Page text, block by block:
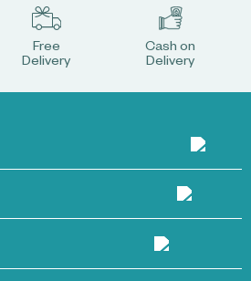
Free
Delivery
Cash on
Delivery